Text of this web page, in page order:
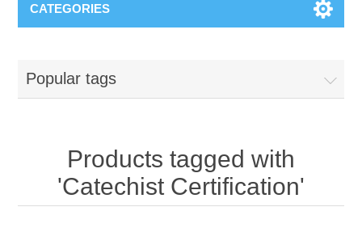
CATEGORIES
Popular tags
Products tagged with
'Catechist Certification'